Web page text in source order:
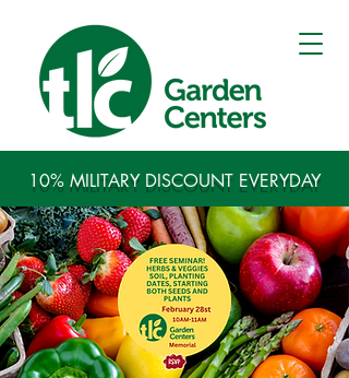
10% MILITARY DISCOUNT EVERYDAY